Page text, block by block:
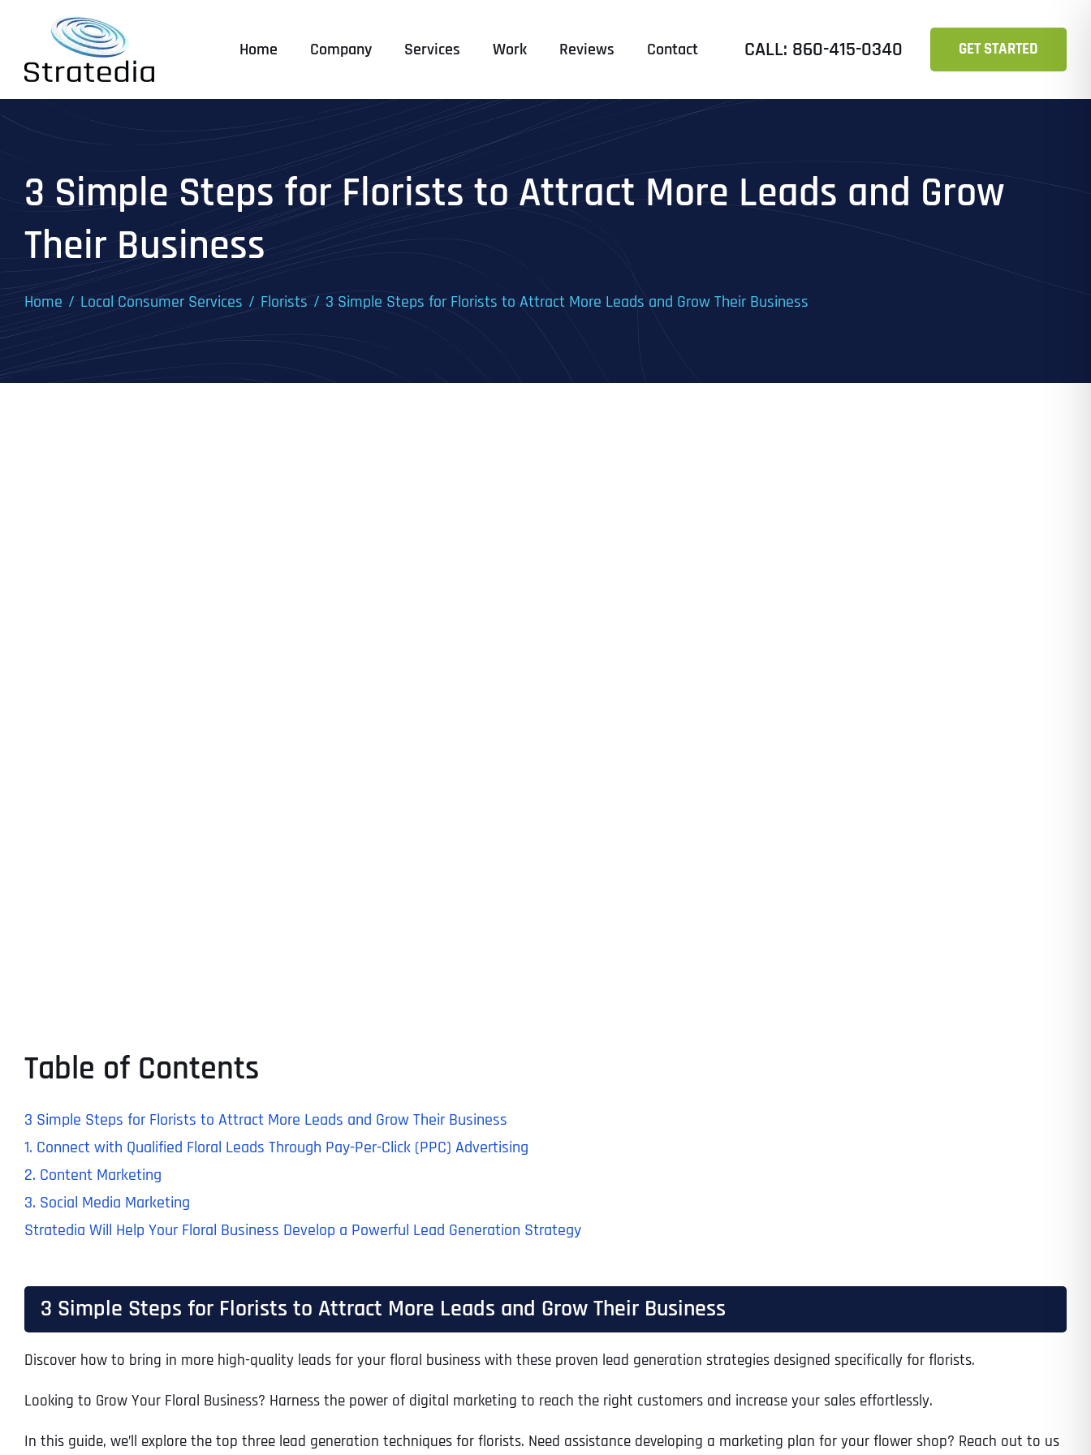
content
Home Company Services Work Reviews Contact CALL: 860-415-0340 GET STARTED
3 Simple Steps for Florists to Attract More Leads and Grow
Their Business
Home Local Consumer Services Florists 3 Simple Steps for Florists to Attract More Leads and Grow Their Business
Table of Contents
3 Simple Steps for Florists to Attract More Leads and Grow Their Business
1. Connect with Qualified Floral Leads Through Pay-Per-Click (PPC) Advertising
2. Content Marketing
3. Social Media Marketing
Stratedia Will Help Your Floral Business Develop a Powerful Lead Generation Strategy
3 Simple Steps for Florists to Attract More Leads and Grow Their Business
Discover how to bring in more high-quality leads for your floral business with these proven lead generation strategies designed specifically for florists.
Looking to Grow Your Floral Business? Harness the power of digital marketing to reach the right customers and increase your sales effortlessly.
In this guide, we’ll explore the top three lead generation techniques for florists. Need assistance developing a marketing plan for your flower shop? Reach out to us